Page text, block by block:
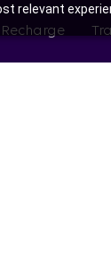
relevant